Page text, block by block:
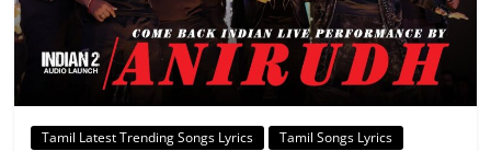
Tamil Latest Trending Songs Lyrics Tamil Songs Lyrics